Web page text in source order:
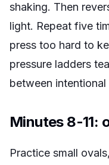
shaking. Then
light. Repeat five
press too hard to
pressure ladders
between
Minutes 8-11:
Practice small